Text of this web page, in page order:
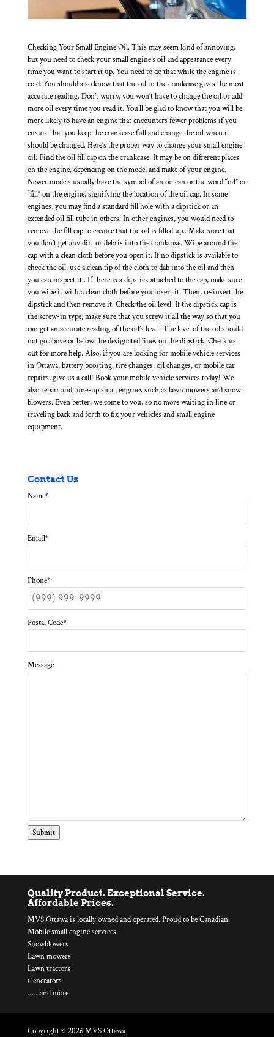
Checking Your Small Engine Oil. This may seem kind of annoying,
but you need to check your small engine’s oil and appearance every
time you want to start it up. You need to do that while the engine is
cold. You should also know that the oil in the crankcase gives the most
accurate reading. Don’t worry, you won’t have to change the oil or add
more oil every time you read it. You’ll be glad to know that you will be
more likely to have an engine that encounters fewer problems if you
ensure that you keep the crankcase full and change the oil when it
should be changed. Here’s the proper way to change your small engine
oil: Find the oil fill cap on the crankcase. It may be on different places
on the engine, depending on the model and make of your engine.
Newer models usually have the symbol of an oil can or the word “oil” or
“fill” on the engine, signifying the location of the oil cap. In some
engines, you may find a standard fill hole with a dipstick or an
extended oil fill tube in others. In other engines, you would need to
remove the fill cap to ensure that the oil is filled up.. Make sure that
you don’t get any dirt or debris into the crankcase. Wipe around the
cap with a clean cloth before you open it. If no dipstick is available to
check the oil, use a clean tip of the cloth to dab into the oil and then
you can inspect it.. If there is a dipstick attached to the cap, make sure
you wipe it with a clean cloth before you insert it. Then, re-insert the
dipstick and then remove it. Check the oil level. If the dipstick cap is
the screw-in type, make sure that you screw it all the way so that you
can get an accurate reading of the oil’s level. The level of the oil should
not go above or below the designated lines on the dipstick. Check us
out for more help. Also, if you are looking for mobile vehicle services
in Ottawa, battery boosting, tire changes, oil changes, or mobile car
repairs, give us a call! Book your mobile vehicle services today! We
also repair and tune-up small engines such as lawn mowers and snow
blowers. Even better, we come to you, so no more waiting in line or
traveling back and forth to fix your vehicles and small engine
equipment.
Contact Us
Name*
Email*
Phone*
Postal Code*
Message
Submit
Quality Product. Exceptional Service.
Affordable Prices.
MVS Ottawa is locally owned and operated. Proud to be Canadian.
Mobile small engine services.
Snowblowers
Lawn mowers
Lawn tractors
Generators
……and more
Copyright © 2026 MVS Ottawa